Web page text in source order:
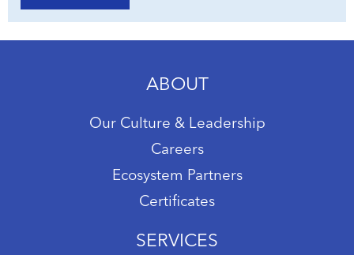
ABOUT
Our Culture & Leadership
Careers
Ecosystem Partners
Certificates
SERVICES